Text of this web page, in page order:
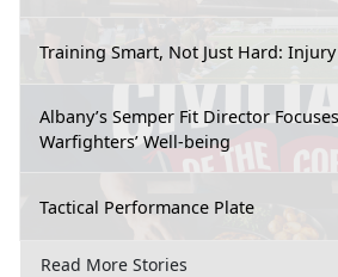
Training Smart, Not Just Hard:
Albany’s Semper Fit Director
Warfighters’ Well-being
Tactical Performance Plate
Read More Stories